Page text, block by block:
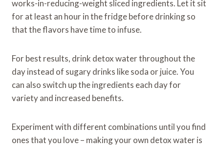
works-in-reducing-weight sliced ingredients. Let it sit
for at least an hour in the fridge before drinking so
that the flavors have time to infuse.
For best results, drink detox water throughout the
day instead of sugary drinks like soda or juice. You
can also switch up the ingredients each day for
variety and increased benefits.
Experiment with different combinations until you find
ones that you love – making your own detox water is